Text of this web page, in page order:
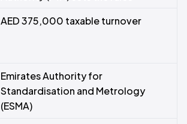
AED 375,000 taxable turnover
Emirates Authority for
Standardisation and Metrology
(ESMA)